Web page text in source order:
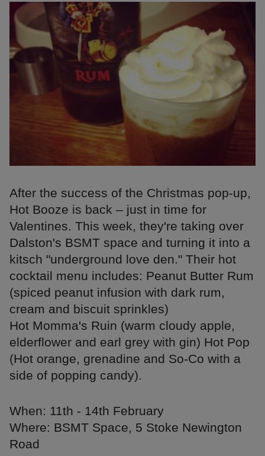
After the success of the Christmas pop-up,
Hot Booze is back – just in time for
Valentines. This week, they're taking over
Dalston's BSMT space and turning it into a
kitsch "underground love den." Their hot
cocktail menu includes: Peanut Butter Rum
(spiced peanut infusion with dark rum,
cream and biscuit sprinkles)
Hot Momma's Ruin (warm cloudy apple,
elderflower and earl grey with gin) Hot Pop
(Hot orange, grenadine and So-Co with a
side of popping candy).
When: 11th - 14th February
Where: BSMT Space, 5 Stoke Newington
Road